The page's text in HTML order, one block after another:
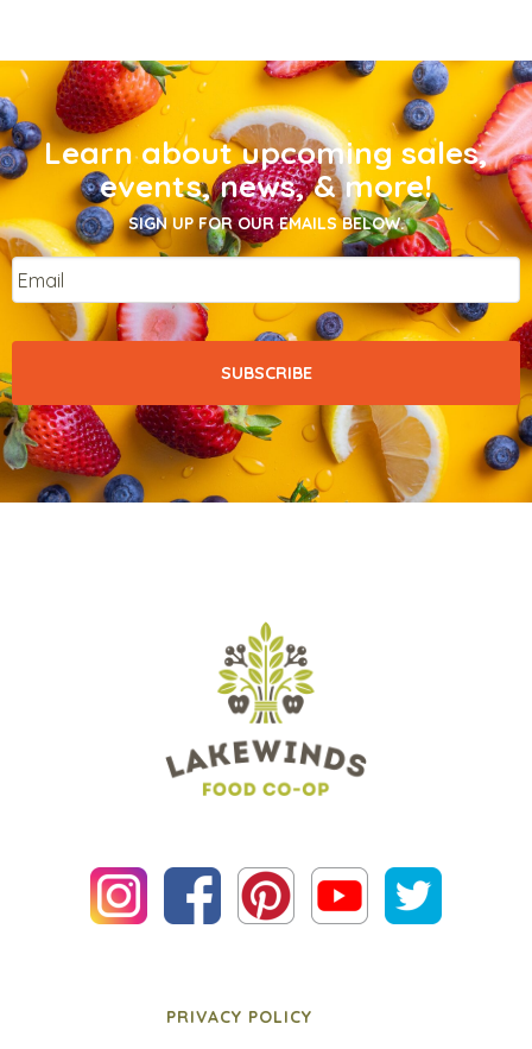
Learn about upcoming sales,
events, news, & more!
SIGN UP FOR OUR EMAILS BELOW.
Email
PRIVACY POLICY